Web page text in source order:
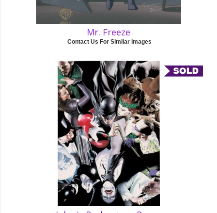
Mr. Freeze
Contact Us For Similar Images